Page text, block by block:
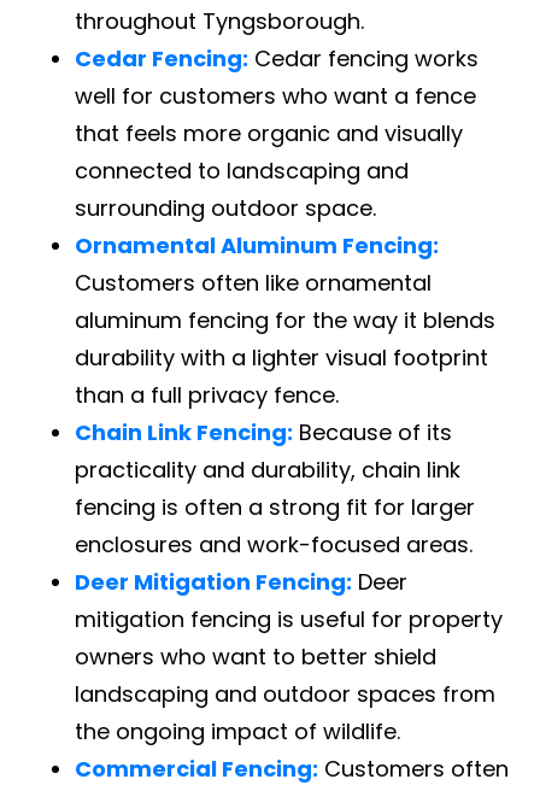
throughout Tyngsborough.
Cedar Fencing: Cedar fencing works
well for customers who want a fence
that feels more organic and visually
connected to landscaping and
surrounding outdoor space.
Ornamental Aluminum Fencing:
Customers often like ornamental
aluminum fencing for the way it blends
durability with a lighter visual footprint
than a full privacy fence.
Chain Link Fencing: Because of its
practicality and durability, chain link
fencing is often a strong fit for larger
enclosures and work-focused areas.
Deer Mitigation Fencing: Deer
mitigation fencing is useful for property
owners who want to better shield
landscaping and outdoor spaces from
the ongoing impact of wildlife.
Commercial Fencing: Customers often